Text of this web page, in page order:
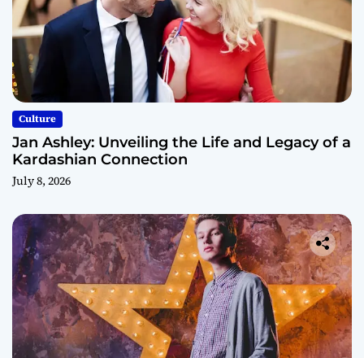
Culture
Jan Ashley: Unveiling the Life and Legacy of a
Kardashian Connection
July 8, 2026